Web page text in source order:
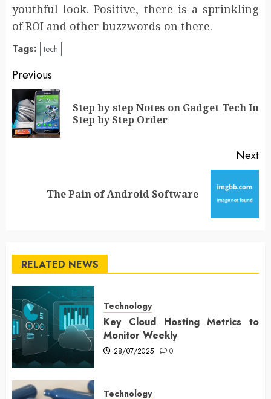
youthful look. Positive, there is a sprinkling
of ROI and other buzzwords on there.
Tags: tech
Post
navigation
Previous
Step by step Notes on Gadget Tech In
Step by Step Order
Next
The Pain of Android Software
RELATED NEWS
Technology
Key Cloud Hosting Metrics to
Monitor Weekly
28/07/2025 0
Technology